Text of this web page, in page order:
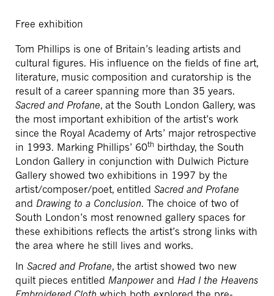
Free exhibition
Tom Phillips is one of Britain’s leading artists and
cultural figures. His influence on the fields of fine art,
literature, music composition and curatorship is the
result of a career spanning more than 35 years.
Sacred and Profane, at the South London Gallery, was
the most important exhibition of the artist’s work
since the Royal Academy of Arts’ major retrospective
in 1993. Marking Phillips’ 60th birthday, the South
London Gallery in conjunction with Dulwich Picture
Gallery showed two exhibitions in 1997 by the
artist/composer/poet, entitled Sacred and Profane
and Drawing to a Conclusion. The choice of two of
South London’s most renowned gallery spaces for
these exhibitions reflects the artist’s strong links with
the area where he still lives and works.
In Sacred and Profane, the artist showed two new
quilt pieces entitled Manpowerand Had I the Heavens